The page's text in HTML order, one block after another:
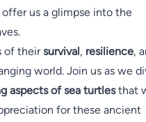
offer us a glimpse into the
of theirsurvival, resilience,
world. Join us as we
aspects of sea turtlesthat
for these ancient